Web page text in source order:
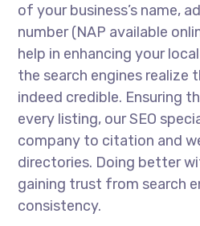
of your business’s name,
number (NAP available
help in enhancing your
the search engines realize
indeed credible. Ensuring
every listing, our SEO
company to citation and
directories. Doing better
gaining trust from search
consistency.